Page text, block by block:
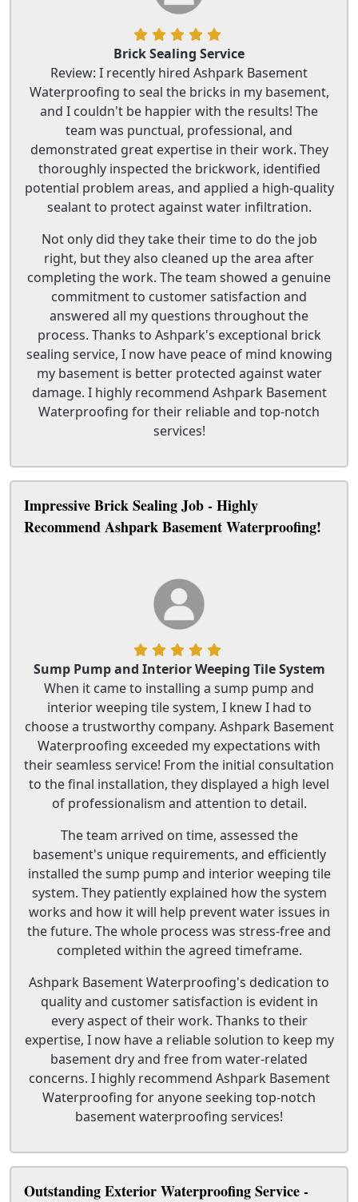
Brick Sealing Service
Review: I recently hired Ashpark Basement
Waterproofing to seal the bricks in my basement,
and I couldn't be happier with the results! The
team was punctual, professional, and
demonstrated great expertise in their work. They
thoroughly inspected the brickwork, identified
potential problem areas, and applied a high-quality
sealant to protect against water infiltration.
Not only did they take their time to do the job
right, but they also cleaned up the area after
completing the work. The team showed a genuine
commitment to customer satisfaction and
answered all my questions throughout the
process. Thanks to Ashpark's exceptional brick
sealing service, I now have peace of mind knowing
my basement is better protected against water
damage. I highly recommend Ashpark Basement
Waterproofing for their reliable and top-notch
services!
Impressive Brick Sealing Job - Highly
Recommend Ashpark Basement Waterproofing!
Sump Pump and Interior Weeping Tile System
When it came to installing a sump pump and
interior weeping tile system, I knew I had to
choose a trustworthy company. Ashpark Basement
Waterproofing exceeded my expectations with
their seamless service! From the initial consultation
to the final installation, they displayed a high level
of professionalism and attention to detail.
The team arrived on time, assessed the
basement's unique requirements, and efficiently
installed the sump pump and interior weeping tile
system. They patiently explained how the system
works and how it will help prevent water issues in
the future. The whole process was stress-free and
completed within the agreed timeframe.
Ashpark Basement Waterproofing's dedication to
quality and customer satisfaction is evident in
every aspect of their work. Thanks to their
expertise, I now have a reliable solution to keep my
basement dry and free from water-related
concerns. I highly recommend Ashpark Basement
Waterproofing for anyone seeking top-notch
basement waterproofing services!
Outstanding Exterior Waterproofing Service -